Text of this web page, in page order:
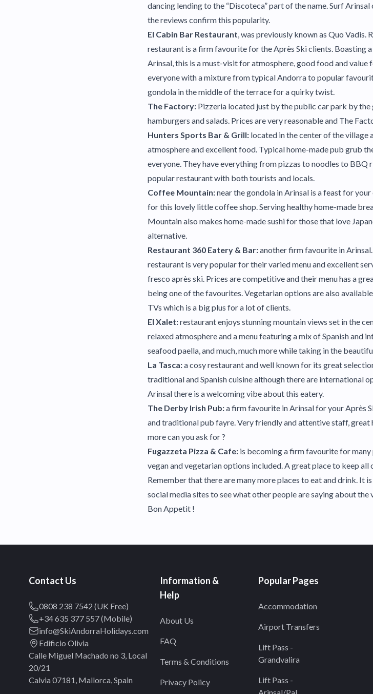
dancing lending to the “Discoteca” part of the name. Surf
the reviews confirm this popularity.
El Cabin Bar Restaurant, was previously known as Quo Vadis.
restaurant is a firm favourite for the Après Ski clients. Boasting
Arinsal, this is a must-visit for atmosphere, good food and value
everyone with a mixture from typical Andorra to popular
gondola in the middle of the terrace for a quirky twist.
The Factory: Pizzeria located just by the public car park by the
hamburgers and salads. Prices are very reasonable and The
Hunters Sports Bar & Grill: located in the center of the
atmosphere and excellent food. Typical home-made pub grub
everyone. They have everything from pizzas to noodles to BBQ
popular restaurant with both tourists and locals.
Coffee Mountain:near the gondola in Arinsal is a feast for
for this lovely little coffee shop. Serving healthy home-made
Mountain also makes home-made sushi for those that love
alternative.
Restaurant 360 Eatery & Bar:another firm favourite in
restaurant is very popular for their varied menu and excellent
fresco après ski. Prices are competitive and their menu has a
being one of the favourites. Vegetarian options are also
TVs which is a big plus for a lot of clients.
El Xalet:restaurant enjoys stunning mountain views set in the
relaxed atmosphere and a menu featuring a mix of Spanish and
seafood paella, and much, much more while taking in the
La Tasca:a cosy restaurant and well known for its great
traditional and Spanish cuisine although there are international
Arinsal there is a welcoming vibe about this eatery.
The Derby Irish Pub:a firm favourite in Arinsal for your Après
and traditional pub fayre. Very friendly and attentive staff,
more can you ask for ?
Fugazzeta Pizza & Cafe: is becoming a firm favourite for
vegan and vegetarian options included. A great place to keep all
Remember that there are many more places to eat and drink. It
social media sites to see what other people are saying about the
Bon Appetit !
Contact Us
0808 238 7542 (UK Free)
+34 635 377 557 (Mobile)
info@SkiAndorraHolidays.com
Edificio Olivia
Calle Miguel Machado no 3, Local
20/21
Calvia 07181, Mallorca, Spain
Information &
Help
About Us
FAQ
Terms & Conditions
Privacy Policy
Popular Pages
Accommodation
Airport Transfers
Lift Pass -
Grandvalira
Lift Pass -